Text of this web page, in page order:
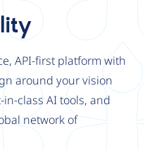
API-first platform with
around your vision
class AI tools, and
network of